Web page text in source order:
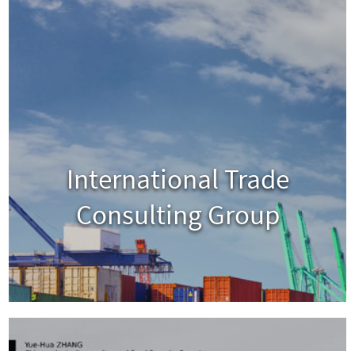
International Trade
Consulting Group